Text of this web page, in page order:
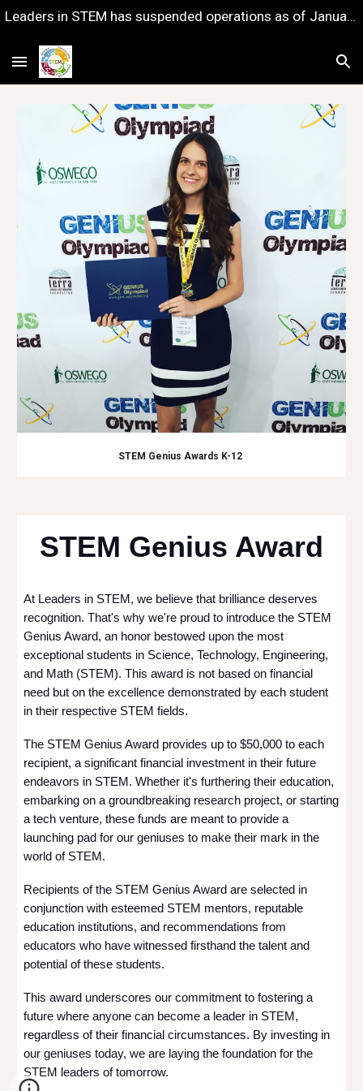
Leaders in STEM has suspended operations as of January 1, 2023 — with gratitude for the years of impact we shared together.
STEM Genius Awards K-12
STEM Genius Award
At Leaders in STEM, we believe that brilliance deserves
recognition. That's why we're proud to introduce the STEM
Genius Award, an honor bestowed upon the most
exceptional students in Science, Technology, Engineering,
and Math (STEM). This award is not based on financial
need but on the excellence demonstrated by each student
in their respective STEM fields.
The STEM Genius Award provides up to $50,000 to each
recipient, a significant financial investment in their future
endeavors in STEM. Whether it's furthering their education,
embarking on a groundbreaking research project, or starting
a tech venture, these funds are meant to provide a
launching pad for our geniuses to make their mark in the
world of STEM.
Recipients of the STEM Genius Award are selected in
conjunction with esteemed STEM mentors, reputable
education institutions, and recommendations from
educators who have witnessed firsthand the talent and
potential of these students.
This award underscores our commitment to fostering a
future where anyone can become a leader in STEM,
regardless of their financial circumstances. By investing in
our geniuses today, we are laying the foundation for the
STEM leaders of tomorrow.